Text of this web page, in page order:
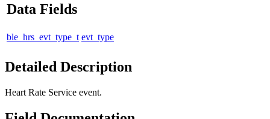
Data Fields
ble_hrs_evt_type_t evt_type
Detailed Description
Heart Rate Service event.